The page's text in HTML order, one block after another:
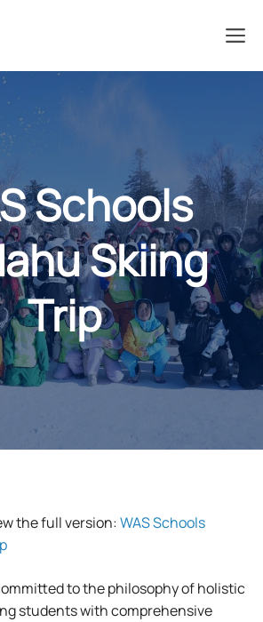
Schools
Skiing
Trip
the full version:WAS Schools
to the philosophy of holistic
students with comprehensive